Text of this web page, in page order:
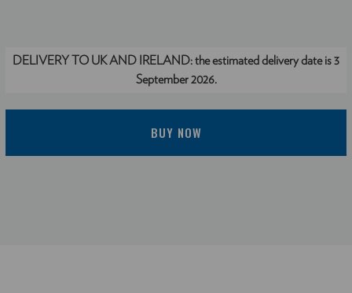
DELIVERY TO UK AND IRELAND:the estimated delivery date is 3
September 2026.
BUY NOW